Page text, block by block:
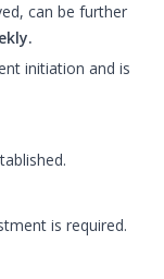
can be further
initiation and is
is required.